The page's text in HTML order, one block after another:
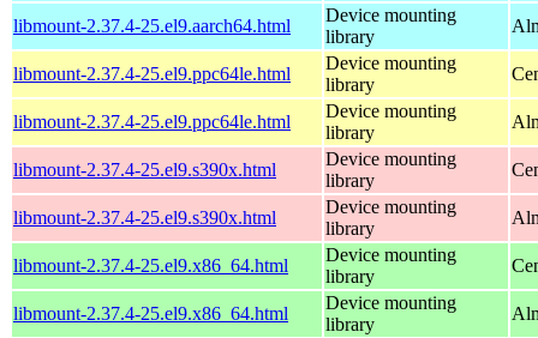
libmount-2.37.4-25.el9.aarch64.html
Device mounting
library
libmount-2.37.4-25.el9.ppc64le.html
Device mounting
library
libmount-2.37.4-25.el9.ppc64le.html
Device mounting
library
libmount-2.37.4-25.el9.s390x.html
Device mounting
library
libmount-2.37.4-25.el9.s390x.html
Device mounting
library
libmount-2.37.4-25.el9.x86_64.html
Device mounting
library
libmount-2.37.4-25.el9.x86_64.html
Device mounting
library